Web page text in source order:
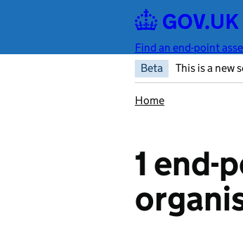
Find an end-point
Beta
This is a new
Home
1 end-